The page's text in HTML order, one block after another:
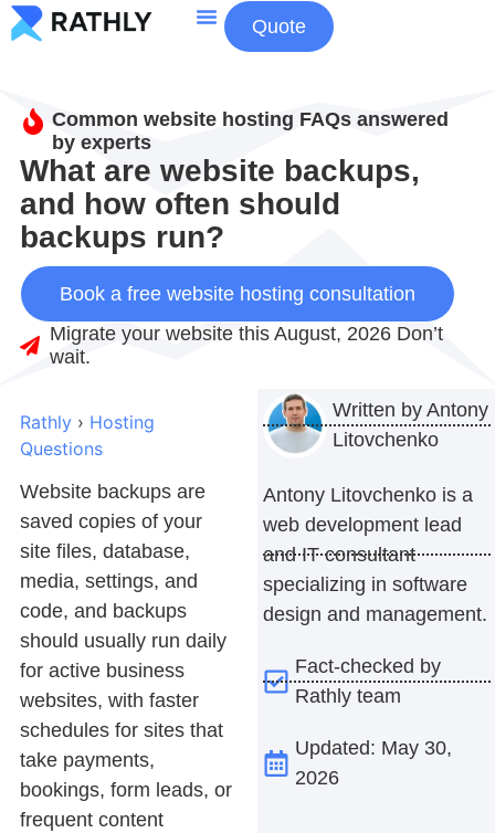
Quote
Common website hosting FAQs answered
by experts
What are website backups,
and how often should
backups run?
Book a free website hosting consultation
Migrate your website this August, 2026 Don’t
wait.
Rathly › Hosting
Questions
Website backups are
saved copies of your
site files, database,
media, settings, and
code, and backups
should usually run daily
for active business
websites, with faster
schedules for sites that
take payments,
bookings, form leads, or
frequent content
Written by Antony
Litovchenko
Antony Litovchenko is a
web development lead
and IT consultant
specializing in software
design and management.
Fact-checked by
Rathly team
Updated: May 30,
2026